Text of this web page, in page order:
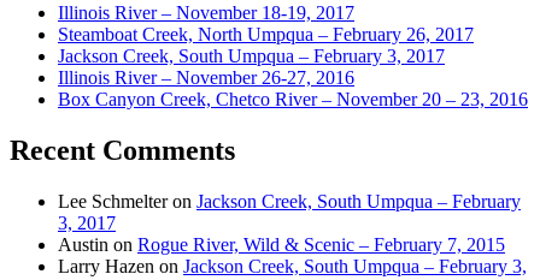
Illinois River – November 18-19, 2017
Steamboat Creek, North Umpqua – February 26, 2017
Jackson Creek, South Umpqua – February 3, 2017
Illinois River – November 26-27, 2016
Box Canyon Creek, Chetco River – November 20 – 23, 2016
Recent Comments
Lee Schmelteron Jackson Creek, South Umpqua – February
3, 2017
Austin on Rogue River, Wild & Scenic – February 7, 2015
Larry Hazen on Jackson Creek, South Umpqua – February 3,